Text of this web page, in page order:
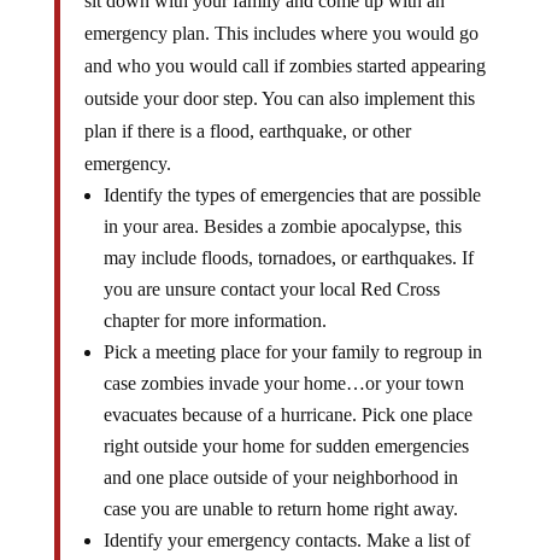
emergency plan. This includes where you would go
and who you would call if zombies started appearing
outside your door step. You can also implement this
plan if there is a flood, earthquake, or other
emergency.
Identify the types of emergencies that are possible
in your area. Besides a zombie apocalypse, this
may include floods, tornadoes, or earthquakes. If
you are unsure contact your local Red Cross
chapter for more information.
Pick a meeting place for your family to regroup in
case zombies invade your home…or your town
evacuates because of a hurricane. Pick one place
right outside your home for sudden emergencies
and one place outside of your neighborhood in
case you are unable to return home right away.
Identify your emergency contacts. Make a list of